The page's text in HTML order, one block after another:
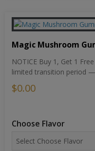
Magic Mushroom
NOTICE Buy 1, Get 1
limited transition period —
$0.00
Choose Flavor